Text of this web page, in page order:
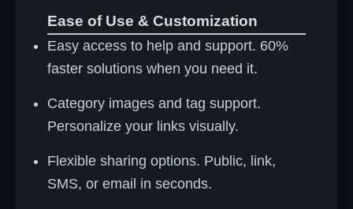
Ease of Use & Customization
Easy access to help and support. 60%
faster solutions when you need it.
Category images and tag support.
Personalize your links visually.
Flexible sharing options. Public, link,
SMS, or email in seconds.